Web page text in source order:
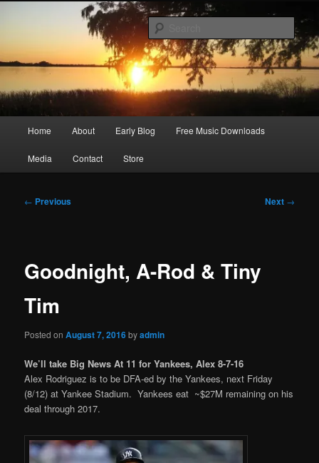
contentRic Size
Songwriter, Musician, Artist
Home About Early Blog Free Music Downloads
Media Contact Store
Post
← Previous Next →
Goodnight, A-Rod & Tiny
Tim
Posted onAugust 7, 2016byadmin
We’ll take Big News At 11 for Yankees, Alex 8-7-16
Alex Rodriguez is to be DFA-ed by the Yankees, next Friday
(8/12) at Yankee Stadium. Yankees eat ~$27M remaining on his
deal through 2017.